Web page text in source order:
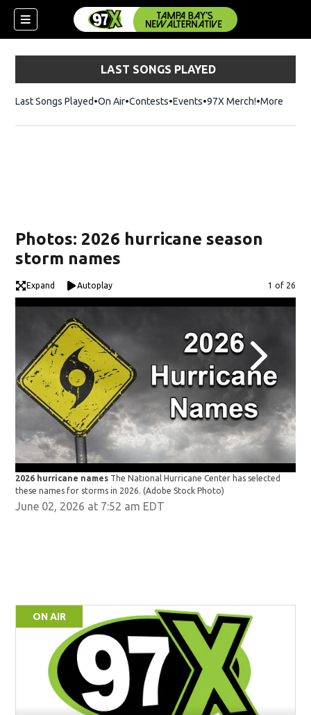
LAST SONGS PLAYED
Last Songs Played On Air Contests Events 97X Merch!Opens in
More
Photos: 2026 hurricane season
storm names
Expand Autoplay Image
1 of 26
2026 hurricane names The National Hurricane Center has selected
these names for storms in 2026.(Adobe Stock Photo)
June 02, 2026 at 7:52 am EDT
ON AIR